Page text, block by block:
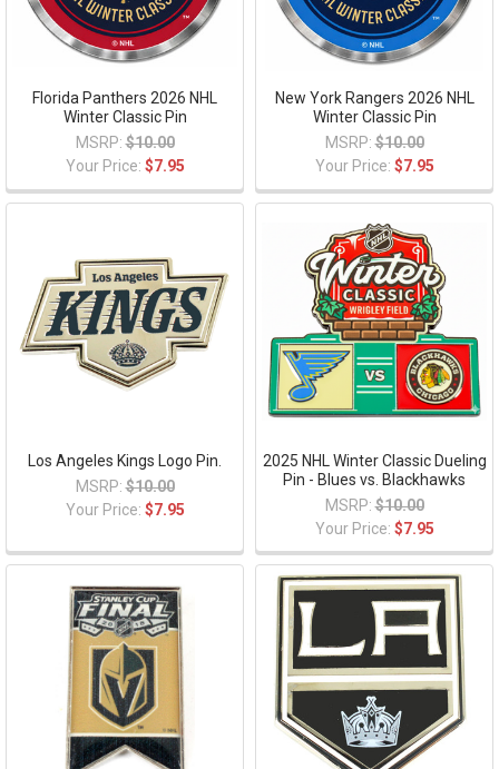
Florida Panthers 2026 NHL
Winter Classic Pin
MSRP: $10.00
Your Price: $7.95
New York Rangers 2026 NHL
Winter Classic Pin
MSRP: $10.00
Your Price: $7.95
Los Angeles Kings Logo Pin.
MSRP: $10.00
Your Price: $7.95
2025 NHL Winter Classic Dueling
Pin - Blues vs. Blackhawks
MSRP: $10.00
Your Price: $7.95